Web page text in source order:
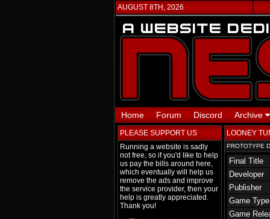
AUGUST 8TH, 2026
Home Forum Discord Archive
PLEASE SUPPORT US
Running a website is sadly
not free, so if you'd like to help
us pay the bills around here,
which eventually will help us
remove the ads and improve
the service provider, then your
help is greatly appreciated.
Thank you!
LOONEY
PROTOTYPE
Final Title
Developer
Publisher
Game Type
Game